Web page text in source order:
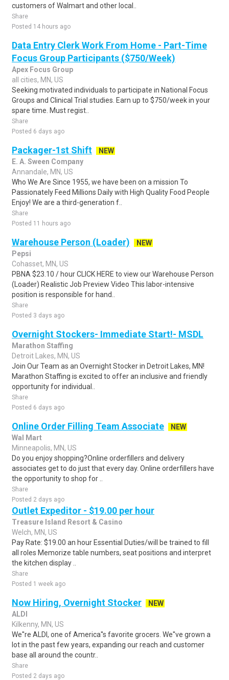
customers of Walmart and other local..
Share
Posted 14 hours ago
Data Entry Clerk Work From Home - Part-Time
Focus Group Participants ($750/Week)
Apex Focus Group
all cities, MN, US
Seeking motivated individuals to participate in National Focus
Groups and Clinical Trial studies. Earn up to $750/week in your
spare time. Must regist..
Share
Posted 6 days ago
Packager-1st Shift
NEW
E. A. Sween Company
Annandale, MN, US
Who We Are Since 1955, we have been on a mission To
Passionately Feed Millions Daily with High Quality Food People
Enjoy! We are a third-generation f..
Share
Posted 11 hours ago
Warehouse Person (Loader)
NEW
Pepsi
Cohasset, MN, US
PBNA $23.10 / hour CLICK HERE to view our Warehouse Person
(Loader) Realistic Job Preview Video This labor-intensive
position is responsible for hand..
Share
Posted 3 days ago
Overnight Stockers- Immediate Start!- MSDL
Marathon Staffing
Detroit Lakes, MN, US
Join Our Team as an Overnight Stocker in Detroit Lakes, MN!
Marathon Staffing is excited to offer an inclusive and friendly
opportunity for individual..
Share
Posted 6 days ago
Online Order Filling Team Associate
NEW
Wal Mart
Minneapolis, MN, US
Do you enjoy shopping?Online orderfillers and delivery
associates get to do just that every day. Online orderfillers have
the opportunity to shop for ..
Share
Posted 2 days ago
Outlet Expeditor - $19.00 per hour
Treasure Island Resort & Casino
Welch, MN, US
Pay Rate: $19.00 an hour Essential Duties/will be trained to fill
all roles Memorize table numbers, seat positions and interpret
the kitchen display ..
Share
Posted 1 week ago
Now Hiring, Overnight Stocker
NEW
ALDI
Kilkenny, MN, US
We''re ALDI, one of America''s favorite grocers. We''ve grown a
lot in the past few years, expanding our reach and customer
base all around the countr..
Share
Posted 2 days ago